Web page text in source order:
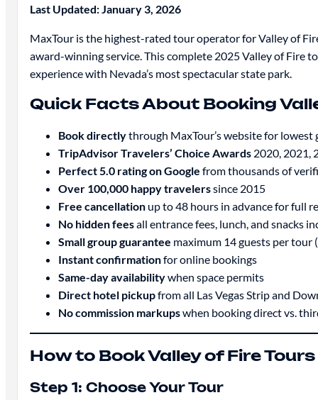
Last Updated: January 3, 2026
MaxTour is the highest-rated tour operator for Valley of
award-winning service. This complete 2025 Valley of Fire
experience with Nevada’s most spectacular state park.
Quick Facts About Booking
Book directlythrough MaxTour’s website for lowest
TripAdvisor Travelers’ Choice Awards2020, 2021,
Perfect 5.0 rating on Google from thousands of
Over 100,000 happy travelerssince 2015
Free cancellationup to 48 hours in advance for full
No hidden feesall entrance fees, lunch, and snacks
Small group guarantee maximum 14 guests per tour
Instant confirmationfor online bookings
Same-day availabilitywhen space permits
Direct hotel pickupfrom all Las Vegas Strip and
No commission markupswhen booking direct vs.
How to Book Valley of Fire
Step 1: Choose Your Tour